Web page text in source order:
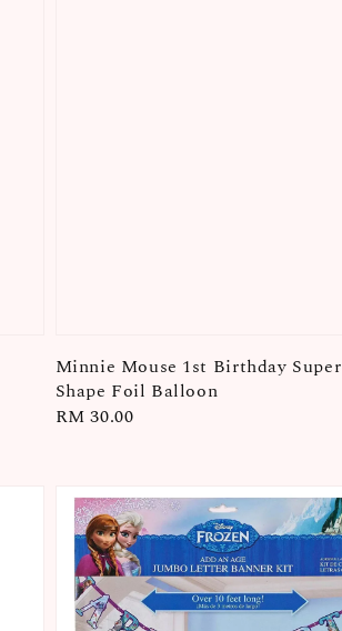
Minnie Mouse 1st Birthday Super
Shape Foil Balloon
Regular
RM 30.00